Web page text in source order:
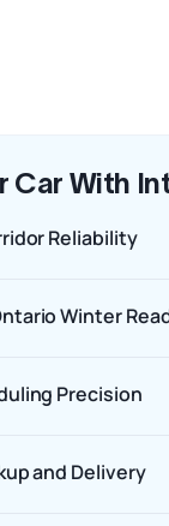
Car With
Reliability
Winter
Precision
and Delivery